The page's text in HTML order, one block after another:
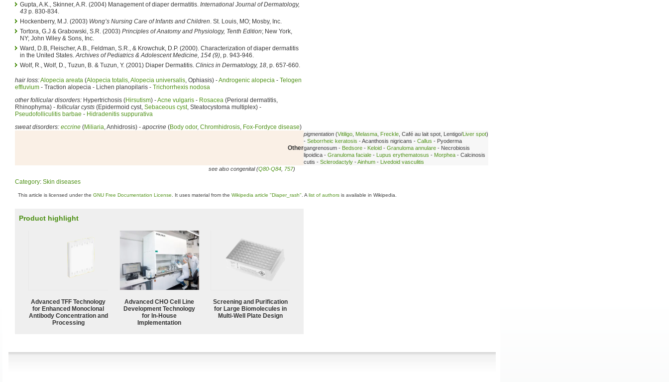
Gupta, A.K., Skinner, A.R. (2004) Management of diaper dermatitis. International Journal of Dermatology,
43 p. 830-834.
Hockenberry, M.J. (2003) Wong’s Nursing Care of Infants and Children. St. Louis, MO; Mosby, Inc.
Tortora, G.J & Grabowski, S.R. (2003) Principles of Anatomy and Physiology, Tenth Edition; New York,
NY; John Wiley & Sons, Inc.
Ward, D.B, Fleischer, A.B., Feldman, S.R., & Krowchuk, D.P. (2000). Characterization of diaper dermatitis
in the United States.Archives of Pediatrics & Adolescent Medicine, 154 (9), p. 943-946.
Wolf, R., Wolf, D., Tuzun, B. & Tuzun, Y. (2001) Diaper Dermatitis. Clinics in Dermatology, 18, p. 657-660.
hair loss:Alopecia areata (Alopecia totalis,Alopecia universalis, Ophiasis) -Androgenic alopecia - Telogen
effluvium - Traction alopecia - Lichen planopilaris - Trichorrhexis nodosa
other follicular disorders: Hypertrichosis (Hirsutism) -Acne vulgaris - Rosacea (Perioral dermatitis,
Rhinophyma) - follicular cysts (Epidermoid cyst, Sebaceous cyst, Steatocystoma multiplex) -
Pseudofolliculitis barbae - Hidradenitis suppurativa
sweat disorders: eccrine (Miliaria, Anhidrosis) - apocrine (Body odor, Chromhidrosis, Fox-Fordyce disease)
Other
pigmentation (Vitiligo Melasma Freckle , Café au lait spot, Lentigo/Liver spot)
- Seborrheic keratosis - Acanthosis nigricans - Callus - Pyoderma
gangrenosum - Bedsore - Keloid - Granuloma annulare - Necrobiosis
lipoidica - Granuloma faciale - Lupus erythematosus - Morphea - Calcinosis
cutis - Sclerodactyly -Ainhum - Livedoid vasculitis
see also congenital (Q80-Q84, 757)
Category: Skin diseases
This article is licensed under the GNU Free Documentation License . It uses material from the Wikipedia article "Diaper_rash" . A list of authors is available in Wikipedia.
Product highlight
Advanced TFF Technology
for Enhanced Monoclonal
Antibody Concentration and
Processing
Advanced CHO Cell Line
Development Technology
for In-House
Implementation
Screening and Purification
for Large Biomolecules in
Multi-Well Plate Design